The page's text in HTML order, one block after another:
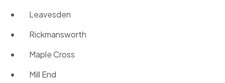
Leavesden
Rickmansworth
Maple Cross
Mill End